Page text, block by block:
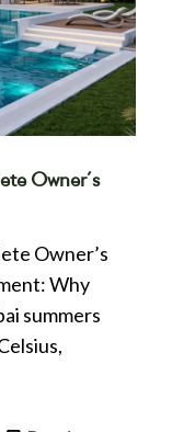
Owner’s
Owner’s
Why
summers